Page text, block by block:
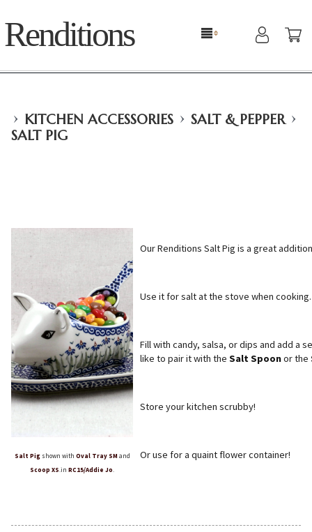
Renditions
› KITCHEN ACCESSORIES › SALT & PEPPER ›
SALT PIG
Salt Pig shown with Oval Tray SM and
Scoop XS .in RC15/Addie Jo
Our Renditions Salt Pig is a great
Use it for salt at the stove when cooking.
Fill with candy, salsa, or dips and add a
like to pair it with the Salt Spoonor the
Store your kitchen scrubby!
Or use for a quaint flower container!